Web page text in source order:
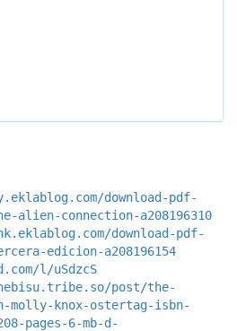
download-pdf-
alien-connection-a208196310
download-pdf-
edicion-a208196154
l/uSdzcS
post/the-
molly-knox-ostertag-isbn-
pages-6-mb-d-